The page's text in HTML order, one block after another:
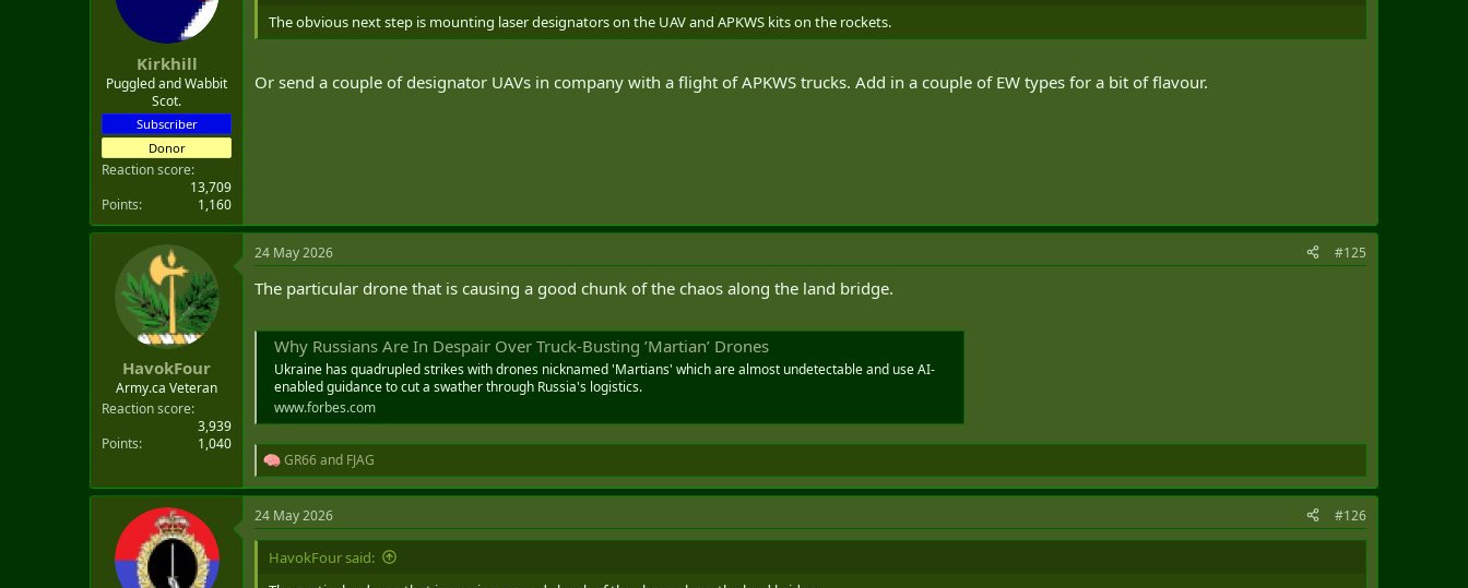
n
s
Kirkhill
Puggled and Wabbit
Scot.
Subscriber
Donor
Reaction score
13,709
Points
1,160
The obvious next step is mounting laser designators on the UAV and APKWS kits on the rockets.
Or send a couple of designator UAVs in company with a flight of APKWS trucks. Add in a couple of EW types for a bit of flavour.
HavokFour
Army.ca Veteran
Reaction score
3,939
Points
1,040
24 May 2026 #125
The particular drone that is causing a good chunk of the chaos along the land bridge.
Why Russians Are In Despair Over Truck-Busting ’Martian’ Drones
Ukraine has quadrupled strikes with drones nicknamed 'Martians' which are almost undetectable and use AI-
enabled guidance to cut a swather through Russia's logistics.
www.forbes.com
R
e
a
c
t
GR66and FJAG
24 May 2026 #126
HavokFour said: